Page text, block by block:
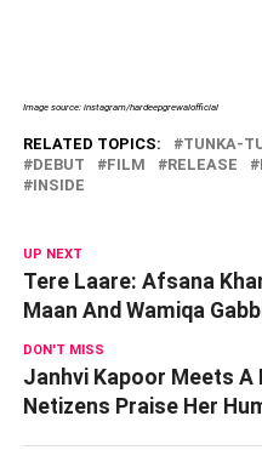
Image source: instagram/hardeepgrewalofficial
RELATED TOPICS: TUNKA-
DEBUT
FILM RELEASE
INSIDE
UP NEXT
Tere Laare: Afsana
Maan And Wamiqa
DON'T MISS
Janhvi Kapoor Meets A
Netizens Praise Her